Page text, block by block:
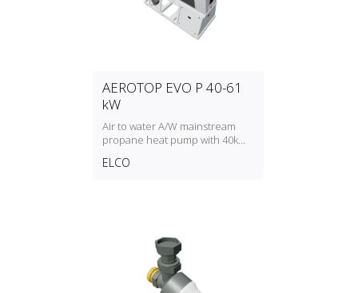
AEROTOP EVO P 40-61
kW
Air to water A/W mainstream
propane heat pump with 40kW
ELCO